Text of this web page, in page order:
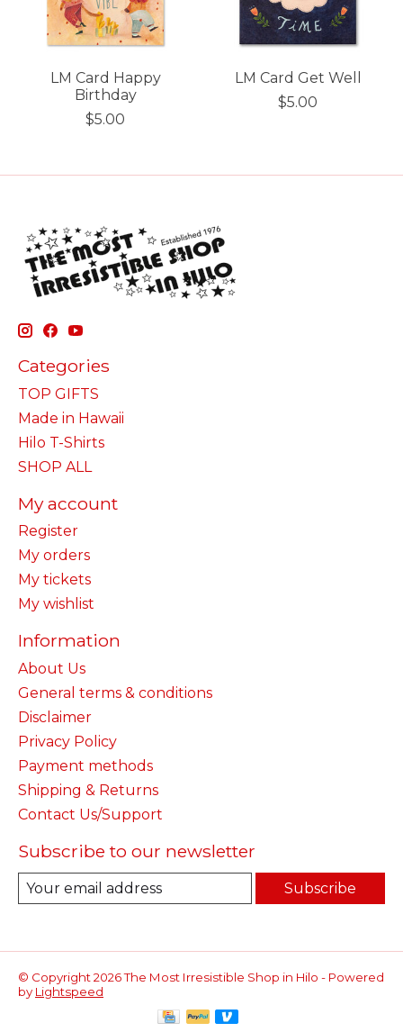
LM Card Happy
Birthday
$5.00
LM Card Get Well
$5.00
Categories
TOP GIFTS
Made in Hawaii
Hilo T-Shirts
SHOP ALL
My account
Register
My orders
My tickets
My wishlist
Information
About Us
General terms & conditions
Disclaimer
Privacy Policy
Payment methods
Shipping & Returns
Contact Us/Support
Subscribe to our newsletter
Subscribe
© Copyright 2026 The Most Irresistible Shop in Hilo - Powered
by Lightspeed